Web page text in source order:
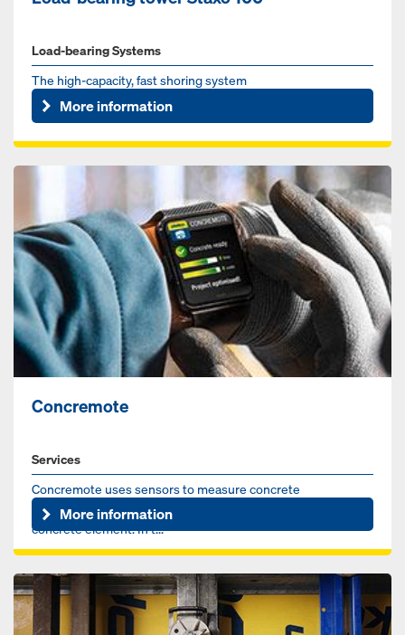
Load-bearing Systems
The high-capacity, fast shoring system
More information
Concremote
Services
Concremote uses sensors to measure concrete
temperature and calculate strength development in the
concrete element. In t...
More information